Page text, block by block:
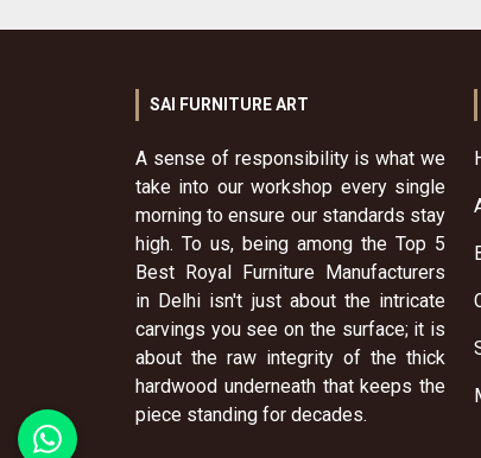
SAI FURNITURE ART
A sense of responsibility is what we
take into our workshop every single
morning to ensure our standards stay
high. To us, being among the Top 5
Best Royal Furniture Manufacturers
in Delhi isn't just about the intricate
carvings you see on the surface; it is
about the raw integrity of the thick
hardwood underneath that keeps the
piece standing for decades.